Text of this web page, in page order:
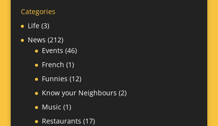
Categories
Life(3)
News (212)
Events (46)
French (1)
Funnies (12)
Know your Neighbours (2)
Music (1)
Restaurants (17)